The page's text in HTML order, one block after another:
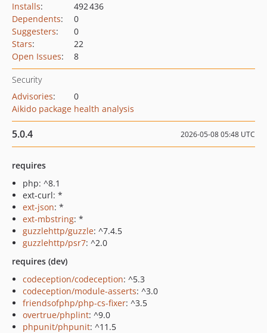
Installs:
492 436
Dependents:
0
Suggesters:
0
Stars:
22
Open Issues: 8
Security
Advisories:
0
Aikido package health analysis
5.0.4 2026-05-08 05:48 UTC
requires
php: ^8.1
ext-curl: *
ext-json: *
ext-mbstring: *
guzzlehttp/guzzle: ^7.4.5
guzzlehttp/psr7: ^2.0
requires (dev)
codeception/codeception: ^5.3
codeception/module-asserts: ^3.0
friendsofphp/php-cs-fixer: ^3.5
overtrue/phplint: ^9.0
phpunit/phpunit: ^11.5